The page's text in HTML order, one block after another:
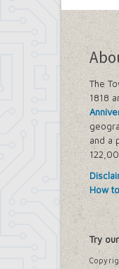
The
1818
and a
How
Try